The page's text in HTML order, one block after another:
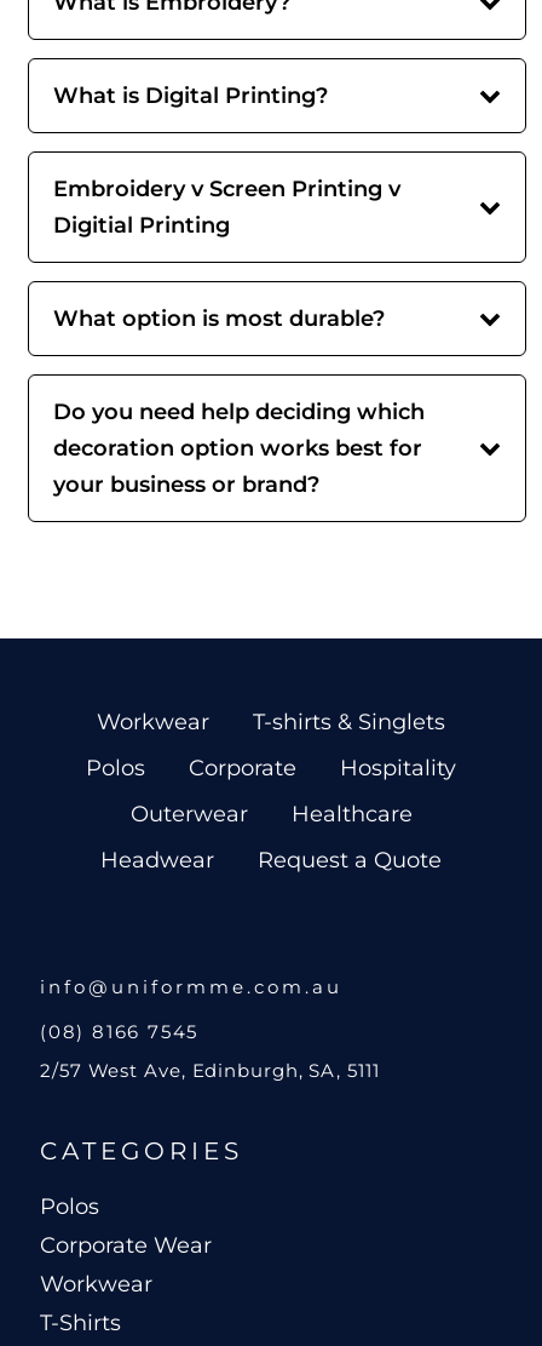
What is Digital Printing?
Embroidery v Screen Printing v
Digitial Printing
What option is most durable?
Do you need help deciding which
decoration option works best for
your business or brand?
Workwear
T-shirts & Singlets
Polos
Corporate
Hospitality
Outerwear
Healthcare
Headwear
Request a Quote
info@uniformme.com.au
(08) 8166 7545
2/57 West Ave, Edinburgh, SA, 5111
CATEGORIES
Polos
Corporate Wear
Workwear
T-Shirts